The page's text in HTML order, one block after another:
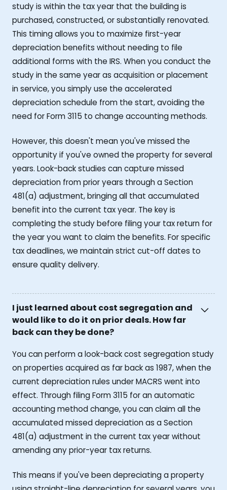
study is within the tax year that the building is
purchased, constructed, or substantially renovated.
This timing allows you to maximize first-year
depreciation benefits without needing to file
additional forms with the IRS. When you conduct the
study in the same year as acquisition or placement
in service, you simply use the accelerated
depreciation schedule from the start, avoiding the
need for Form 3115 to change accounting methods.
However, this doesn't mean you've missed the
opportunity if you've owned the property for several
years. Look-back studies can capture missed
depreciation from prior years through a Section
481(a) adjustment, bringing all that accumulated
benefit into the current tax year. The key is
completing the study before filing your tax return for
the year you want to claim the benefits. For specific
tax deadlines, we maintain strict cut-off dates to
ensure quality delivery.
I just learned about cost segregation and
would like to do it on prior deals. How far
back can they be done?
You can perform a look-back cost segregation study
on properties acquired as far back as 1987, when the
current depreciation rules under MACRS went into
effect. Through filing Form 3115 for an automatic
accounting method change, you can claim all the
accumulated missed depreciation as a Section
481(a) adjustment in the current tax year without
amending any prior-year tax returns.
This means if you've been depreciating a property